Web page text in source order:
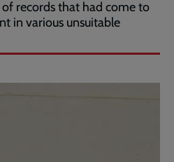
records that had come to
in various unsuitable